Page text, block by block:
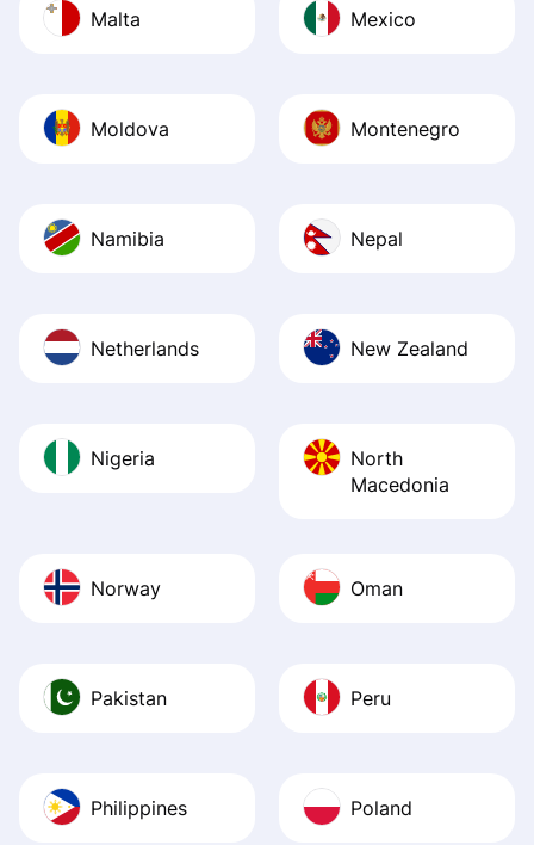
Malta Mexico
Moldova Montenegro
Namibia Nepal
Netherlands New Zealand
Nigeria
North
Macedonia
Norway Oman
Pakistan Peru
Philippines Poland